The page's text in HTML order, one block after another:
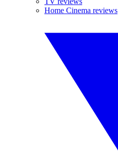
Home Cinema reviews